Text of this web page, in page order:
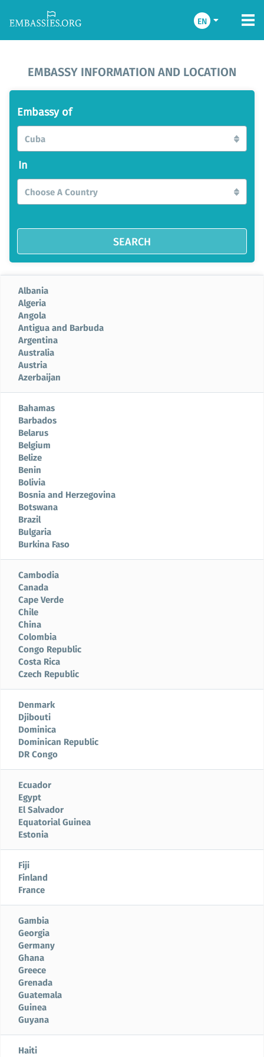
EN
EMBASSY INFORMATION AND LOCATION
Embassy of
Cuba
In
Choose A Country
SEARCH
Albania
Algeria
Angola
Antigua and Barbuda
Argentina
Australia
Austria
Azerbaijan
Bahamas
Barbados
Belarus
Belgium
Belize
Benin
Bolivia
Bosnia and Herzegovina
Botswana
Brazil
Bulgaria
Burkina Faso
Cambodia
Canada
Cape Verde
Chile
China
Colombia
Congo Republic
Costa Rica
Czech Republic
Denmark
Djibouti
Dominica
Dominican Republic
DR Congo
Ecuador
Egypt
El Salvador
Equatorial Guinea
Estonia
Fiji
Finland
France
Gambia
Georgia
Germany
Ghana
Greece
Grenada
Guatemala
Guinea
Guyana
Haiti